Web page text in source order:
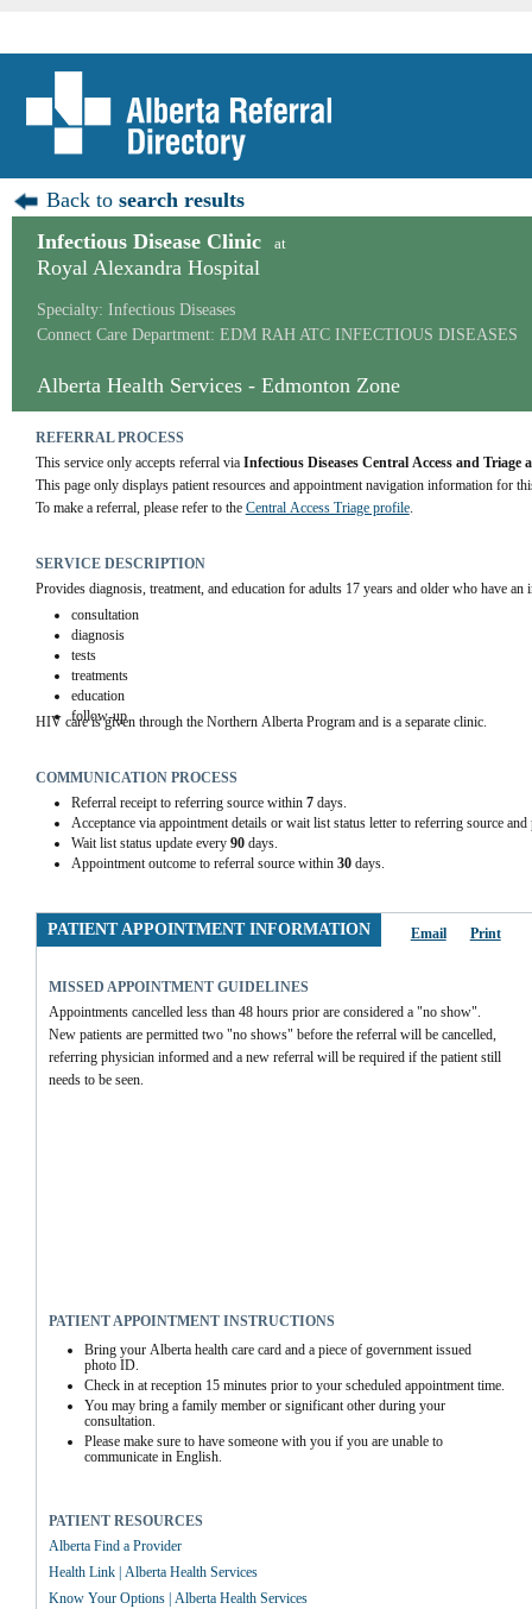
Back tosearch results
Infectious Disease Clinic
at
Royal Alexandra Hospital
Specialty: Infectious Diseases
Connect Care Department: EDM RAH ATC INFECTIOUS DISEASES
Alberta Health Services - Edmonton Zone
REFERRAL PROCESS
This service only accepts referral via Infectious Diseases Central Access and
This page only displays patient resources and appointment navigation information for
To make a referral, please refer to the Central Access Triage profile.
SERVICE DESCRIPTION
Provides diagnosis, treatment, and education for adults 17 years and older who have an
consultation
diagnosis
tests
treatments
education
follow-up
HIV care is given through the Northern Alberta Program and is a separate clinic.
COMMUNICATION PROCESS
Referral receipt to referring source within 7days.
Acceptance via appointment details or wait list status letter to referring source
Wait list status update every 90days.
Appointment outcome to referral source within 30days.
PATIENT APPOINTMENT INFORMATION Email Print
MISSED APPOINTMENT GUIDELINES
Appointments cancelled less than 48 hours prior are considered a "no show".
New patients are permitted two "no shows" before the referral will be cancelled,
referring physician informed and a new referral will be required if the patient still
needs to be seen.
PATIENT APPOINTMENT INSTRUCTIONS
Bring your Alberta health care card and a piece of government issued
photo ID.
Check in at reception 15 minutes prior to your scheduled appointment time.
You may bring a family member or significant other during your
consultation.
Please make sure to have someone with you if you are unable to
communicate in English.
PATIENT RESOURCES
Alberta Find a Provider
Health Link | Alberta Health Services
Know Your Options | Alberta Health Services